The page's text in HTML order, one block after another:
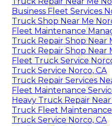
Business Fleet Services
Truck Shop Near Me
Fleet Maintenance
Truck Repair Shop Near
Truck Repair Shop Near
Fleet Truck Service
Truck Service Norco, CA
Truck Repair Services
Fleet Maintenance
Heavy Truck Repair Near
Truck Fleet Maintenance
Truck Service Norco, CA